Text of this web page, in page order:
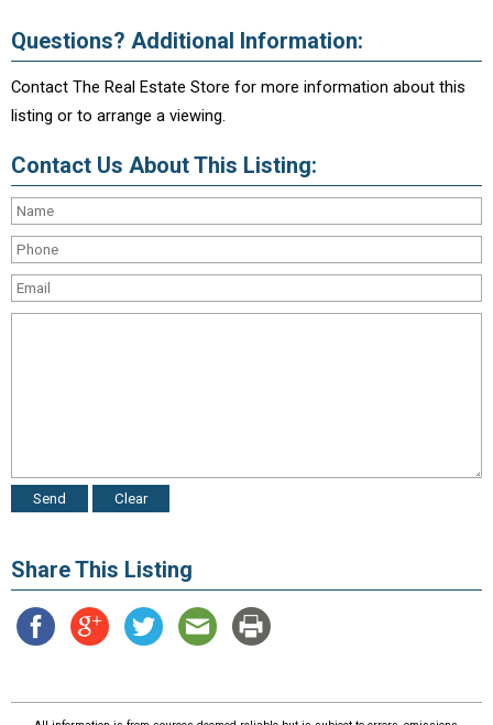
Questions? Additional Information:
Contact The Real Estate Store for more information about this
listing or to arrange a viewing.
Contact Us About This Listing:
Share This Listing